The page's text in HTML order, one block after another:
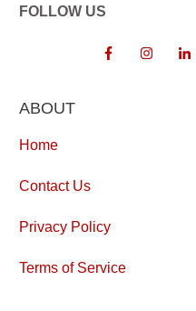
FOLLOW US
ABOUT
Home
Contact Us
Privacy Policy
Terms of Service